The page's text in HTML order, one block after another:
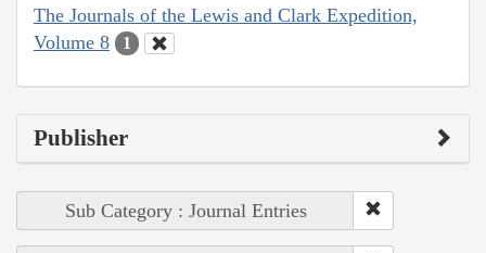
The Journals of the Lewis and Clark Expedition,
Volume 8
1
Publisher
Sub Category : Journal Entries